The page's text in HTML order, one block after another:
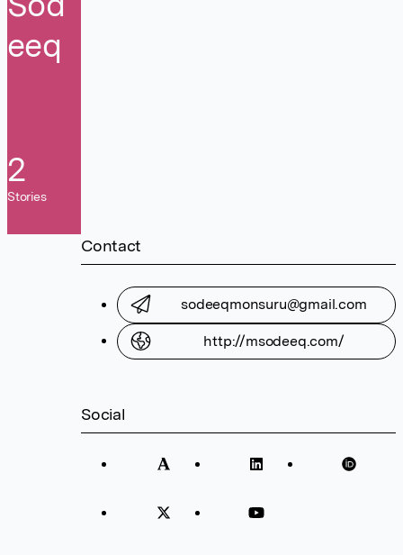
eeq
2
Stories
Contact
sodeeqmonsuru@gmail.com
http://msodeeq.com/
Social